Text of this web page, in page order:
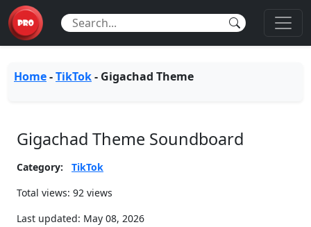
Home-TikTok- Gigachad Theme
Gigachad Theme Soundboard
Category:
TikTok
Total views: 92 views
Last updated: May 08, 2026